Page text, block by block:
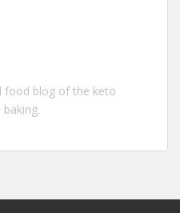
food blog of the keto